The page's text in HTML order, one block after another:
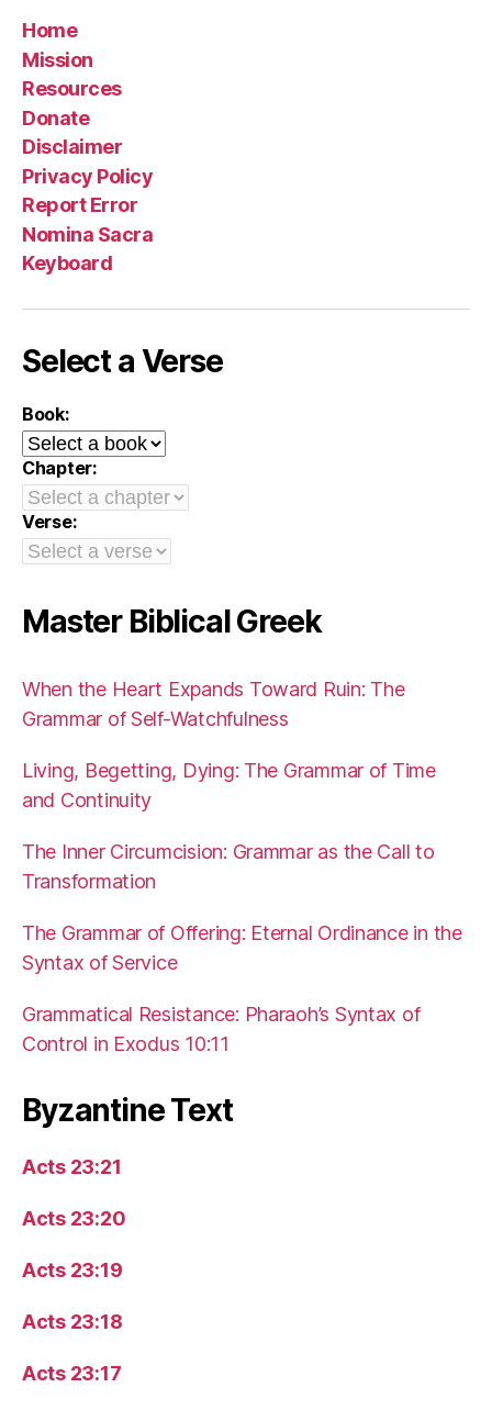
Home
Mission
Resources
Donate
Disclaimer
Privacy Policy
Report Error
Nomina Sacra
Keyboard
Select a Verse
Book:
Chapter:
Verse:
Master Biblical Greek
When the Heart Expands Toward Ruin: The
Grammar of Self-Watchfulness
Living, Begetting, Dying: The Grammar of Time
and Continuity
The Inner Circumcision: Grammar as the Call to
Transformation
The Grammar of Offering: Eternal Ordinance in the
Syntax of Service
Grammatical Resistance: Pharaoh’s Syntax of
Control in Exodus 10:11
Byzantine Text
Acts 23:21
Acts 23:20
Acts 23:19
Acts 23:18
Acts 23:17